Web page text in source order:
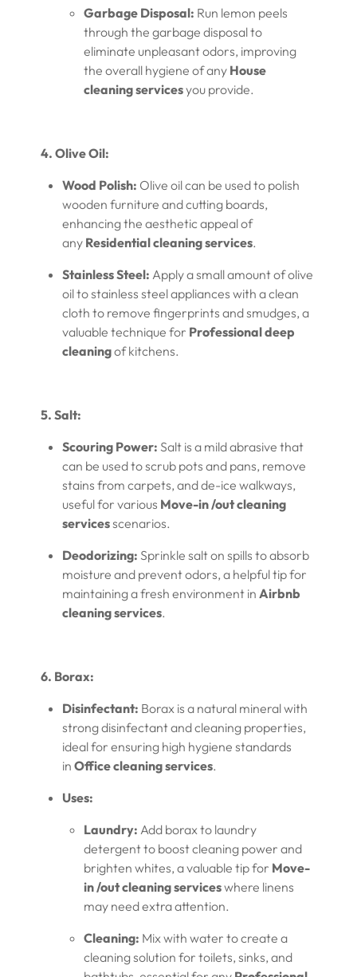
Garbage Disposal: Run lemon peels
through the garbage disposal to
eliminate unpleasant odors, improving
the overall hygiene of any House
cleaning servicesyou provide.
4. Olive Oil:
Wood Polish: Olive oil can be used to polish
wooden furniture and cutting boards,
enhancing the aesthetic appeal of
any Residential cleaning services.
Stainless Steel: Apply a small amount of olive
oil to stainless steel appliances with a clean
cloth to remove fingerprints and smudges, a
valuable technique for Professional deep
cleaningof kitchens.
5. Salt:
Scouring Power: Salt is a mild abrasive that
can be used to scrub pots and pans, remove
stains from carpets, and de-ice walkways,
useful for various Move-in /out cleaning
servicesscenarios.
Deodorizing: Sprinkle salt on spills to absorb
moisture and prevent odors, a helpful tip for
maintaining a fresh environment inAirbnb
cleaning services.
6. Borax:
Disinfectant: Borax is a natural mineral with
strong disinfectant and cleaning properties,
ideal for ensuring high hygiene standards
inOffice cleaning services.
Uses:
Laundry: Add borax to laundry
detergent to boost cleaning power and
brighten whites, a valuable tip for Move-
in /out cleaning serviceswhere linens
may need extra attention.
Cleaning: Mix with water to create a
cleaning solution for toilets, sinks, and